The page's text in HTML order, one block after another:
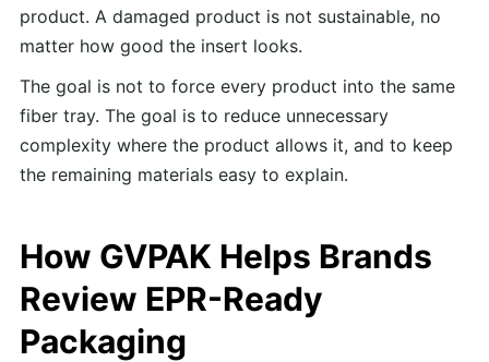
product. A damaged product is not sustainable, no
matter how good the insert looks.
The goal is not to force every product into the same
fiber tray. The goal is to reduce unnecessary
complexity where the product allows it, and to keep
the remaining materials easy to explain.
How GVPAK Helps Brands
Review EPR-Ready
Packaging